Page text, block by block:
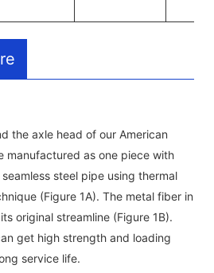
the axle head of our American
manufactured as one piece with
steel pipe using thermal
(Figure 1A). The metal fiber in
original streamline (Figure 1B).
get high strength and loading
service life.